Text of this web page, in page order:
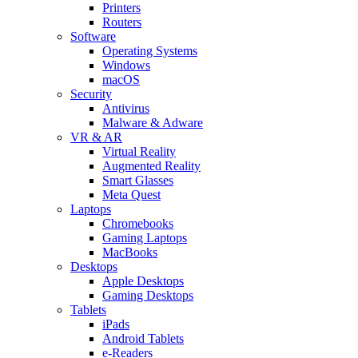
Printers
Routers
Software
Operating Systems
Windows
macOS
Security
Antivirus
Malware & Adware
VR & AR
Virtual Reality
Augmented Reality
Smart Glasses
Meta Quest
Laptops
Chromebooks
Gaming Laptops
MacBooks
Desktops
Apple Desktops
Gaming Desktops
Tablets
iPads
Android Tablets
e-Readers